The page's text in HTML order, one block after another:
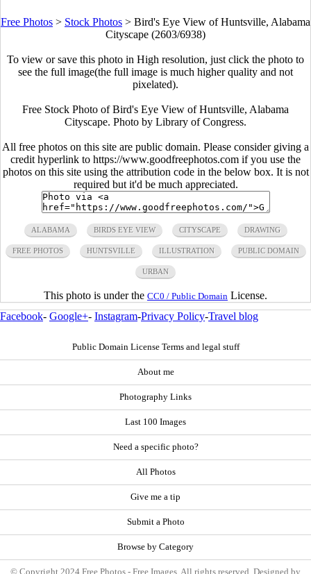
Free Photos > Stock Photos > Bird's Eye View of Huntsville, Alabama
Cityscape (2603/6938)
To view or save this photo in High resolution, just click the photo to
see the full image(the full image is much higher quality and not
pixelated).
Free Stock Photo of Bird's Eye View of Huntsville, Alabama
Cityscape. Photo by Library of Congress.
All free photos on this site are public domain. Please consider giving a
credit hyperlink to https://www.goodfreephotos.com if you use the
photos on this site using the attribution code in the below box. It is not
required but it'd be much appreciated.
ALABAMA BIRDS EYE VIEW CITYSCAPE DRAWING
FREE PHOTOS HUNTSVILLE ILLUSTRATION PUBLIC DOMAIN
URBAN
This photo is under the CC0 / Public Domain License.
Facebook- Google+- Instagram-Privacy Policy-Travel blog
Public Domain License Terms and legal stuff
About me
Photography Links
Last 100 Images
Need a specific photo?
All Photos
Give me a tip
Submit a Photo
Browse by Category
© Copyright 2024 Free Photos - Free Images. All rights reserved. Designed by